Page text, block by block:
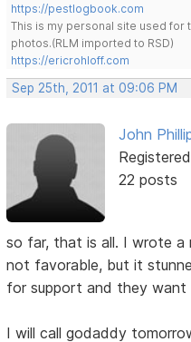
https://pestlogbook.com
This is my personal site used for
photos.(RLM imported to RSD)
https://ericrohloff.com
Sep 25th, 2011 at 09:06 PM
John
22 posts
so far, that is all. I wrote
not favorable, but it
for support and they
I will call godaddy